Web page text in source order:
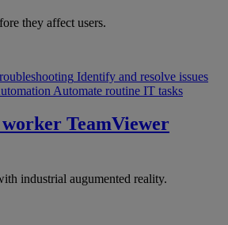
they affect users.
Identify and resolve issues
Automate routine IT tasks
worker TeamViewer
industrial augumented reality.